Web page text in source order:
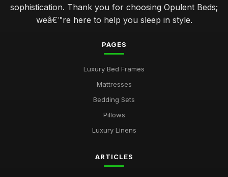
sophistication. Thank you for choosing Opulent Beds;
weâ€™re here to help you sleep in style.
PAGES
Luxury Bed Frames
Mattresses
Bedding Sets
Pillows
Luxury Linens
ARTICLES